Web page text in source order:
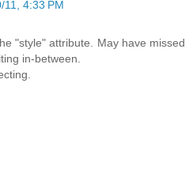
11, 4:33 PM
"style" attribute. May have missed
in-between.